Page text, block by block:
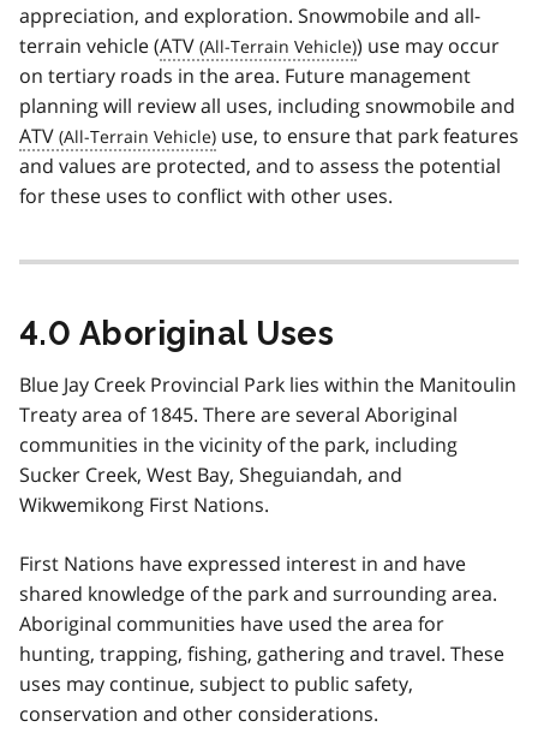
appreciation, and exploration. Snowmobile and all-
terrain vehicle (ATV
) use may occur
on tertiary roads in the area. Future management
planning will review all uses, including snowmobile and
ATV
use, to ensure that park features
and values are protected, and to assess the potential
for these uses to conflict with other uses.
4.0 Aboriginal Uses
Blue Jay Creek Provincial Park lies within the Manitoulin
Treaty area of 1845. There are several Aboriginal
communities in the vicinity of the park, including
Sucker Creek, West Bay, Sheguiandah, and
Wikwemikong First Nations.
First Nations have expressed interest in and have
shared knowledge of the park and surrounding area.
Aboriginal communities have used the area for
hunting, trapping, fishing, gathering and travel. These
uses may continue, subject to public safety,
conservation and other considerations.